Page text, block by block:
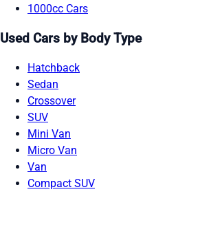
1000cc Cars
Used Cars by Body Type
Hatchback
Sedan
Crossover
SUV
Mini Van
Micro Van
Van
Compact SUV